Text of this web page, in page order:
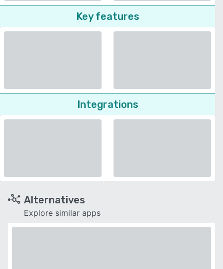
Key features
Integrations
Alternatives
Explore similar apps